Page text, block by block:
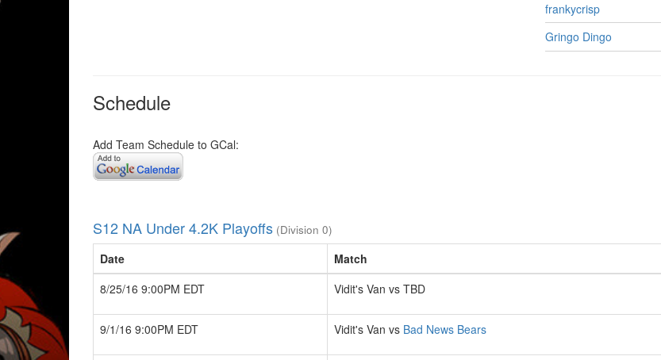
frankycrisp
Gringo Dingo
Schedule
Add Team Schedule to GCal:
S12 NA Under 4.2K Playoffs (Division 0)
Date Match
8/25/16 9:00PM EDT
Vidit's Van vs TBD
9/1/16 9:00PM EDT Vidit's Van vs Bad News Bears